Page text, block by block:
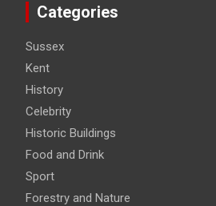
o
n
Categories
Sussex
Kent
History
Celebrity
Historic Buildings
Food and Drink
Sport
Forestry and Nature